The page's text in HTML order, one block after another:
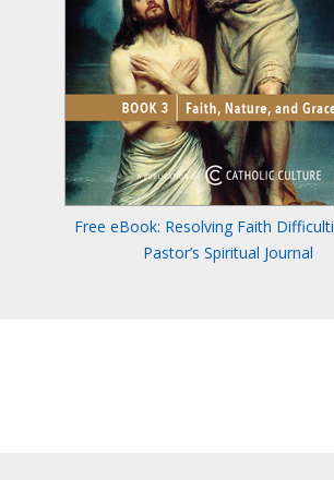
Free eBook: Resolving Faith
Pastor’s Spiritual Journal